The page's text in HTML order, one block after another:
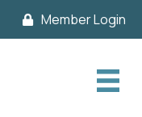
Member Login